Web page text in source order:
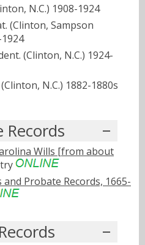
N.C.) 1908-1924
(Clinton, Sampson
(Clinton, N.C.) 1924-
N.C.) 1882-1880s
Records
Wills [from about
Probate Records, 1665-